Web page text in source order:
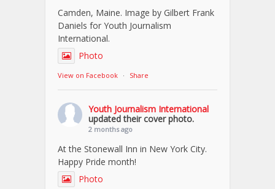
Camden, Maine. Image by Gilbert Frank
Daniels for Youth Journalism
International.
Photo
View on Facebook · Share
Youth Journalism International
updated their cover photo.
2 months ago
At the Stonewall Inn in New York City.
Happy Pride month!
Photo